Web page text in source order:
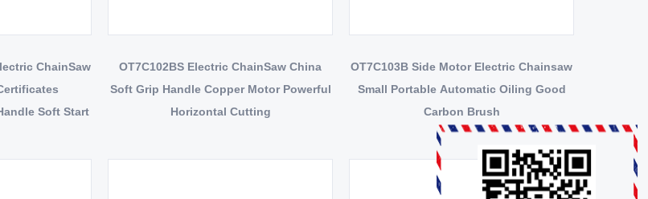
ChainSaw
Soft Start
OT7C102BS Electric ChainSaw China
Soft Grip Handle Copper Motor Powerful
Horizontal Cutting
OT7C103B Side Motor Electric Chainsaw
Small Portable Automatic Oiling Good
Carbon Brush